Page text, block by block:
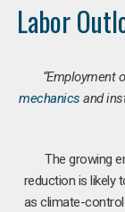
Labor
“Employment
mechanics and
The growing
reduction is likely
as climate-